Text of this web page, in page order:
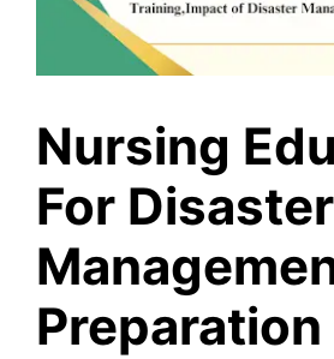
Nursing
For Disaster
Preparation